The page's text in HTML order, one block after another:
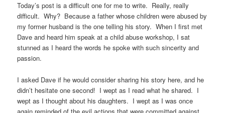
Today’s post is a difficult one for me to write. Really, really
difficult. Why? Because a father whose children were abused by
my former husband is the one telling his story. When I first met
Dave and heard him speak at a child abuse workshop, I sat
stunned as I heard the words he spoke with such sincerity and
passion.
I asked Dave if he would consider sharing his story here, and he
didn’t hesitate one second! I wept as I read what he shared. I
wept as I thought about his daughters. I wept as I was once
again reminded of the evil actions that were committed against